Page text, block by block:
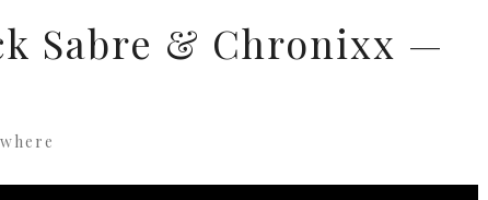
Sabre & Chronixx —